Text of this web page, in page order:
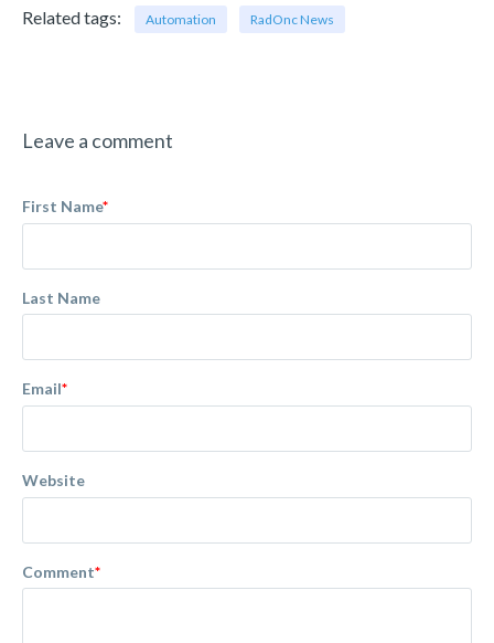
Related tags: Automation RadOnc News
Leave a comment
First Name*
Last Name
Email*
Website
Comment*